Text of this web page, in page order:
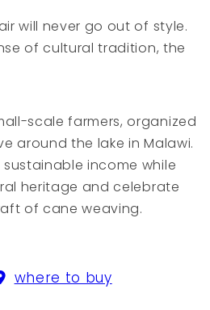
will never go out of style.
of cultural tradition, the
make a striking eye-
in with its comfortable
the perfect chair for any
are harvested and dried in
Malawi Chair is manually
of Lake Malawi, passing
to generation. It
has his own signature,
his weaving. Turning the
scale farmers, organized
around the lake in Malawi.
income while
heritage and celebrate
of cane weaving.
where to buy